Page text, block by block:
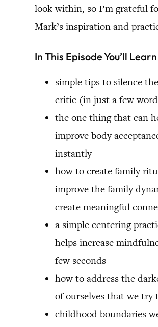
look within, so I’m grateful
Mark’s inspiration and
In This Episode You’ll Learn
simple tips to silence
critic (in just a few
the one thing that can
improve body
instantly
how to create family
improve the family
create meaningful
a simple centering
helps increase
few seconds
how to address the
of ourselves that we try
childhood boundaries